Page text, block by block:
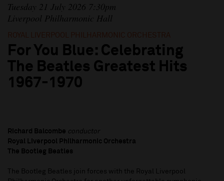
Tuesday 21 July 2026 7:30pm
Liverpool Philharmonic Hall
ROYAL LIVERPOOL PHILHARMONIC ORCHESTRA
For You Blue: Celebrating
The Beatles Greatest Hits
1967-1970
Richard Balcombe conductor
Royal Liverpool Philharmonic Orchestra
The Bootleg Beatles
The Bootleg Beatles join forces with the Royal Liverpool